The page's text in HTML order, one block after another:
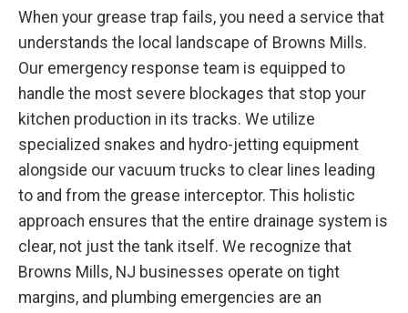
When your grease trap fails, you need a service that
understands the local landscape of Browns Mills.
Our emergency response team is equipped to
handle the most severe blockages that stop your
kitchen production in its tracks. We utilize
specialized snakes and hydro-jetting equipment
alongside our vacuum trucks to clear lines leading
to and from the grease interceptor. This holistic
approach ensures that the entire drainage system is
clear, not just the tank itself. We recognize that
Browns Mills, NJ businesses operate on tight
margins, and plumbing emergencies are an